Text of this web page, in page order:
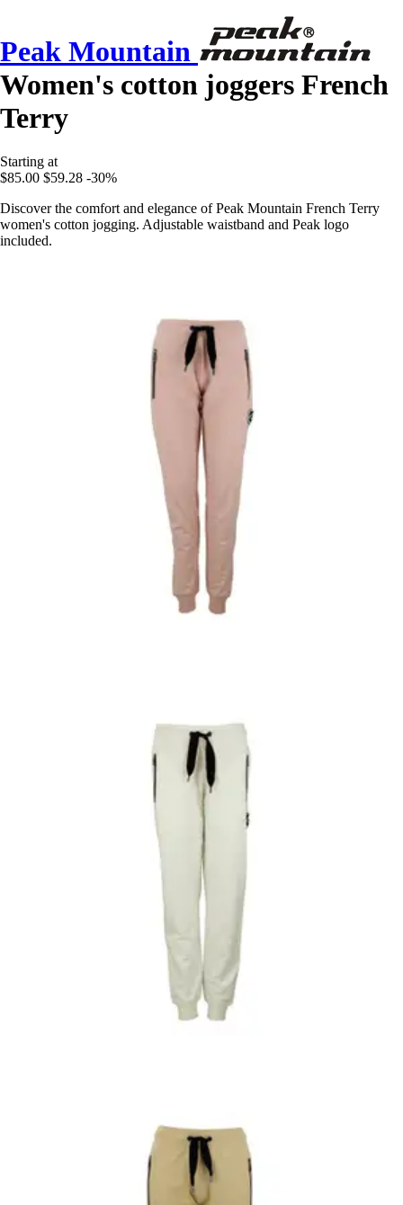
Peak Mountain
Women's cotton joggers French
Terry
Starting at
$85.00 $59.28 -30%
Discover the comfort and elegance of Peak Mountain French Terry
women's cotton jogging. Adjustable waistband and Peak logo
included.